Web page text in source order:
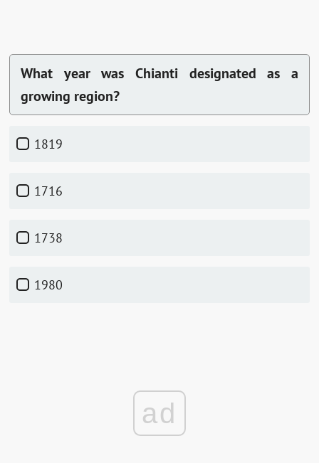
What year was Chianti designated as a
growing region?
1819
1716
1738
1980
ad